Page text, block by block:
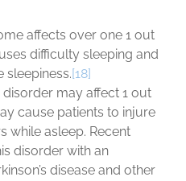
affects over one 1 out
difficulty sleeping and
sleepiness.[18]
disorder may affect 1 out
cause patients to injure
while asleep. Recent
disorder with an
disease and other